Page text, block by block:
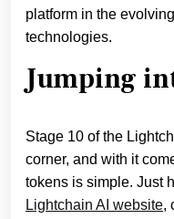
platform in the
technologies.
Jumping
Stage 10 of the
corner, and with it
tokens is simple. Just
Lightchain AI website,